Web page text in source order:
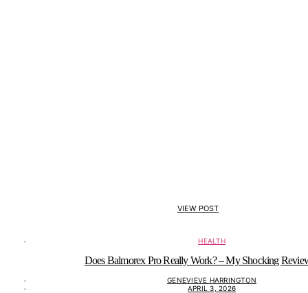
VIEW POST
HEALTH
Does Balmorex Pro Really Work? – My Shocking
GENEVIEVE HARRINGTON
APRIL 3, 2026